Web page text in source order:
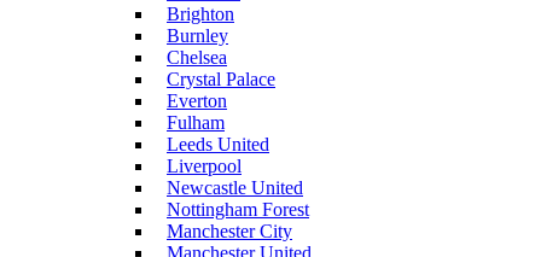
Brighton
Burnley
Chelsea
Crystal Palace
Everton
Fulham
Leeds United
Liverpool
Newcastle United
Nottingham Forest
Manchester City
Manchester United